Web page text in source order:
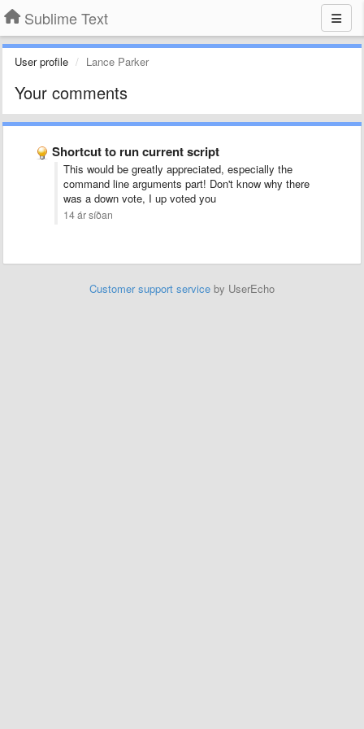
Sublime Text
User profile Lance Parker
Your comments
Shortcut to run current script
This would be greatly appreciated, especially the
command line arguments part! Don't know why there
was a down vote, I up voted you
14 ár síðan
Customer support service by UserEcho